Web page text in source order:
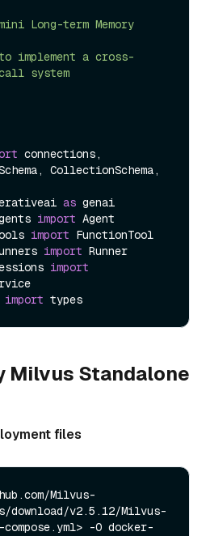
Long-term Memory
implement a cross-
system
connections,
CollectionSchema,
as
import
import
import
import
import
Milvus Standalone
files
Milvus-
download/v2.5.12/Milvus-
-O docker-